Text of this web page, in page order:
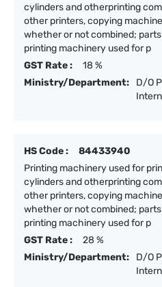
cylinders and otherprinting
other printers, copying
whether or not combined;
printing machinery used for p
GST Rate :
18 %
Ministry/Department:
D/O
HS Code :
84433940
Printing machinery used for
cylinders and otherprinting
other printers, copying
whether or not combined;
printing machinery used for p
GST Rate :
28 %
Ministry/Department:
D/O